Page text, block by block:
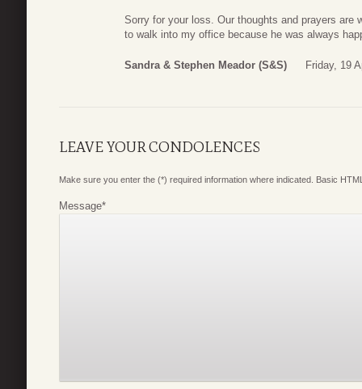
Sorry for your loss. Our thoughts and prayers are
to walk into my office because he was always
Sandra & Stephen Meador (S&S) Friday, 19
LEAVE YOUR CONDOLENCES
Make sure you enter the (*) required information where indicated. Basic
Message*